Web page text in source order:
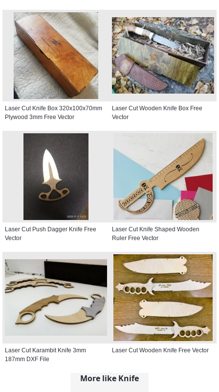
Laser Cut Knife Box 320x100x70mm
Plywood 3mm Free Vector
Laser Cut Wooden Knife Box Free
Vector
Laser Cut Push Dagger Knife Free
Vector
Laser Cut Knife Shaped Wooden
Ruler Free Vector
Laser Cut Karambit Knife 3mm
187mm DXF File
Laser Cut Wooden Knife Free Vector
More like Knife